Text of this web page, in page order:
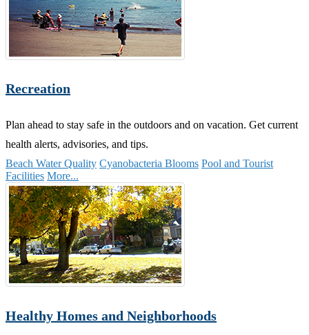
Recreation
Plan ahead to stay safe in the outdoors and on vacation. Get current
health alerts, advisories, and tips.
Beach Water Quality Cyanobacteria Blooms Pool and Tourist
Facilities More...
Healthy Homes and Neighborhoods